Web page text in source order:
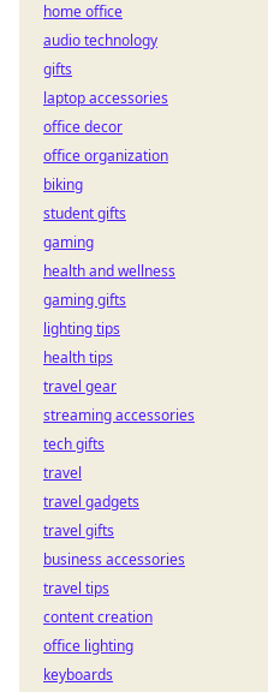
home office
audio technology
gifts
laptop accessories
office decor
office organization
biking
student gifts
gaming
health and wellness
gaming gifts
lighting tips
health tips
travel gear
streaming accessories
tech gifts
travel
travel gadgets
travel gifts
business accessories
travel tips
content creation
office lighting
keyboards